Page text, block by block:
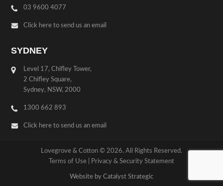
03 9600 4077
Click here to send us an email
SYDNEY
Level 17, Chifley Tower,
2 Chifley Square,
Sydney, NSW, 2000
1300 662 893
Click here to send us an email
Lovegrove & Cotton © 2026. All Rights Reserved.
Terms of Use
Privacy & Security Statement
Website by Catalyst Strategic